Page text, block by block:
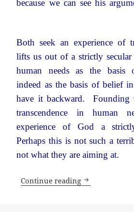
because we can see his
Both seek an experience of
lifts us out of a strictly
human needs as the basis
indeed as the basis of belief
have it backward. Founding
transcendence in human
experience of God a
Perhaps this is not such a
not what they are aiming at.
Continue reading What’s